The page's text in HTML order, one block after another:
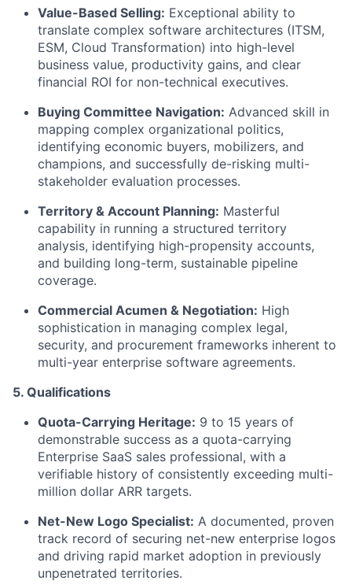
Value-Based Selling: Exceptional ability to
translate complex software architectures (ITSM,
ESM, Cloud Transformation) into high-level
business value, productivity gains, and clear
financial ROI for non-technical executives.
Buying Committee Navigation: Advanced skill in
mapping complex organizational politics,
identifying economic buyers, mobilizers, and
champions, and successfully de-risking multi-
stakeholder evaluation processes.
Territory & Account Planning: Masterful
capability in running a structured territory
analysis, identifying high-propensity accounts,
and building long-term, sustainable pipeline
coverage.
Commercial Acumen & Negotiation: High
sophistication in managing complex legal,
security, and procurement frameworks inherent to
multi-year enterprise software agreements.
5. Qualifications
Quota-Carrying Heritage: 9 to 15 years of
demonstrable success as a quota-carrying
Enterprise SaaS sales professional, with a
verifiable history of consistently exceeding multi-
million dollar ARR targets.
Net-New Logo Specialist: A documented, proven
track record of securing net-new enterprise logos
and driving rapid market adoption in previously
unpenetrated territories.